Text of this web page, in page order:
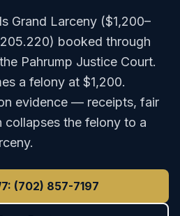
Grand Larceny ($1,200–
) booked through
Pahrump Justice Court.
a felony at $1,200.
evidence — receipts, fair
the felony to a
(702) 857-7197